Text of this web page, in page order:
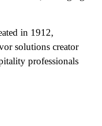
in 1912,
solutions creator
professionals